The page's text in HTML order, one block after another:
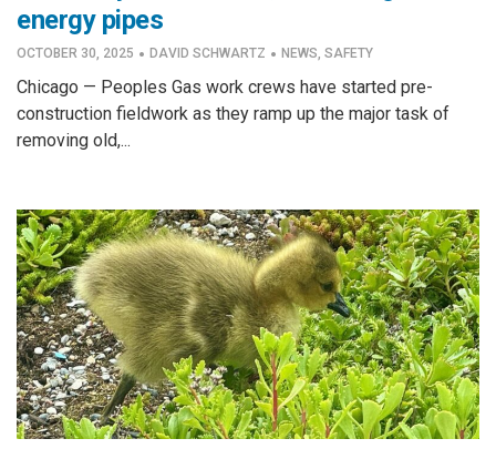
energy pipes
OCTOBER 30, 2025 · DAVID SCHWARTZ · NEWS SAFETY
Chicago — Peoples Gas work crews have started pre-
construction fieldwork as they ramp up the major task of
removing old,...